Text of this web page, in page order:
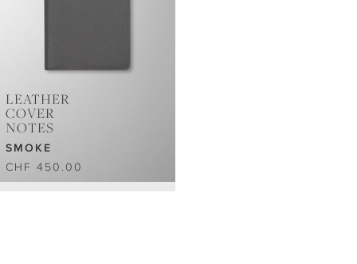
LEATHER
COVER
NOTES
SMOKE
CHF 450.00